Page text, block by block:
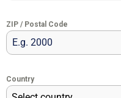
ZIP / Postal Code
Country